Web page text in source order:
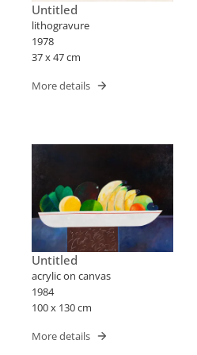
Untitled
lithogravure
1978
37 x 47 cm
More details
Untitled
acrylic on canvas
1984
100 x 130 cm
More details